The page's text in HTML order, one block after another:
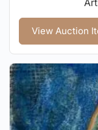
View Auction